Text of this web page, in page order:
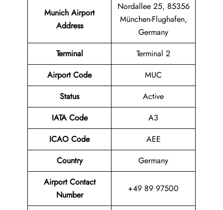
Munich Airport
Address
Nordallee 25, 85356
München-Flughafen,
Germany
Terminal
Terminal 2
Airport Code
MUC
Status
Active
IATA Code
A3
ICAO Code
AEE
Country
Germany
Airport Contact
Number
+49 89 97500